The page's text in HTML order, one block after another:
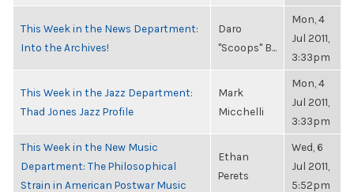
This Week in the News Department:
Into the Archives!
Daro
"Scoops" B...
Mon, 4
Jul 2011,
3:33pm
This Week in the Jazz Department:
Thad Jones Jazz Profile
Mark
Micchelli
Mon, 4
Jul 2011,
3:33pm
This Week in the New Music
Department: The Philosophical
Strain in American Postwar Music
Ethan
Perets
Wed, 6
Jul 2011,
5:52pm